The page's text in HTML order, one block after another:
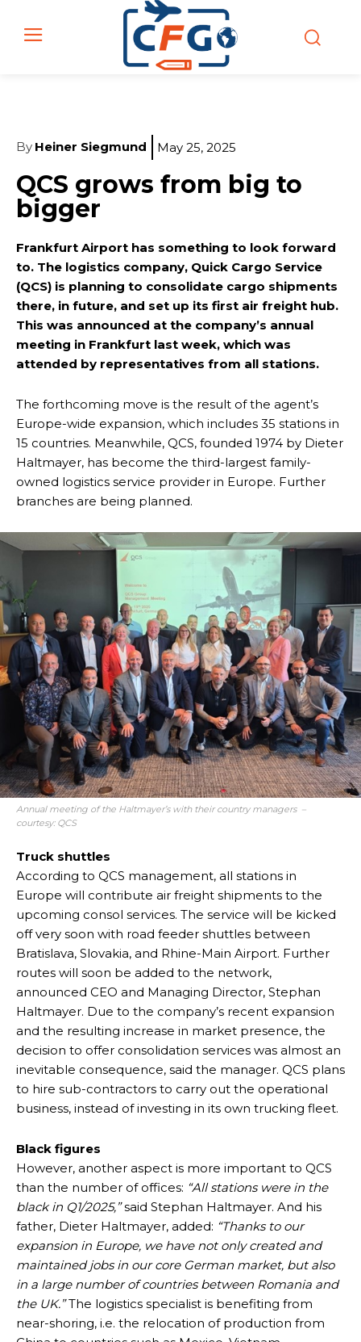
By Heiner Siegmund May 25, 2025
QCS grows from big to
bigger
Frankfurt Airport has something to look forward
to. The logistics company, Quick Cargo Service
(QCS) is planning to consolidate cargo shipments
there, in future, and set up its first air freight hub.
This was announced at the company’s annual
meeting in Frankfurt last week, which was
attended by representatives from all stations.
The forthcoming move is the result of the agent’s
Europe-wide expansion, which includes 35 stations in
15 countries. Meanwhile, QCS, founded 1974 by Dieter
Haltmayer, has become the third-largest family-
owned logistics service provider in Europe. Further
branches are being planned.
Annual meeting of the Haltmayer’s with their country managers –
courtesy: QCS
Truck shuttles
According to QCS management, all stations in
Europe will contribute air freight shipments to the
upcoming consol services. The service will be kicked
off very soon with road feeder shuttles between
Bratislava, Slovakia, and Rhine-Main Airport. Further
routes will soon be added to the network,
announced CEO and Managing Director, Stephan
Haltmayer. Due to the company’s recent expansion
and the resulting increase in market presence, the
decision to offer consolidation services was almost an
inevitable consequence, said the manager. QCS plans
to hire sub-contractors to carry out the operational
business, instead of investing in its own trucking fleet.
Black figures
However, another aspect is more important to QCS
than the number of offices: “All stations were in the
black in Q1/2025,”said Stephan Haltmayer. And his
father, Dieter Haltmayer, added: “Thanks to our
expansion in Europe, we have not only created and
maintained jobs in our core German market, but also
in a large number of countries between Romania and
the UK.”The logistics specialist is benefiting from
near-shoring, i.e. the relocation of production from